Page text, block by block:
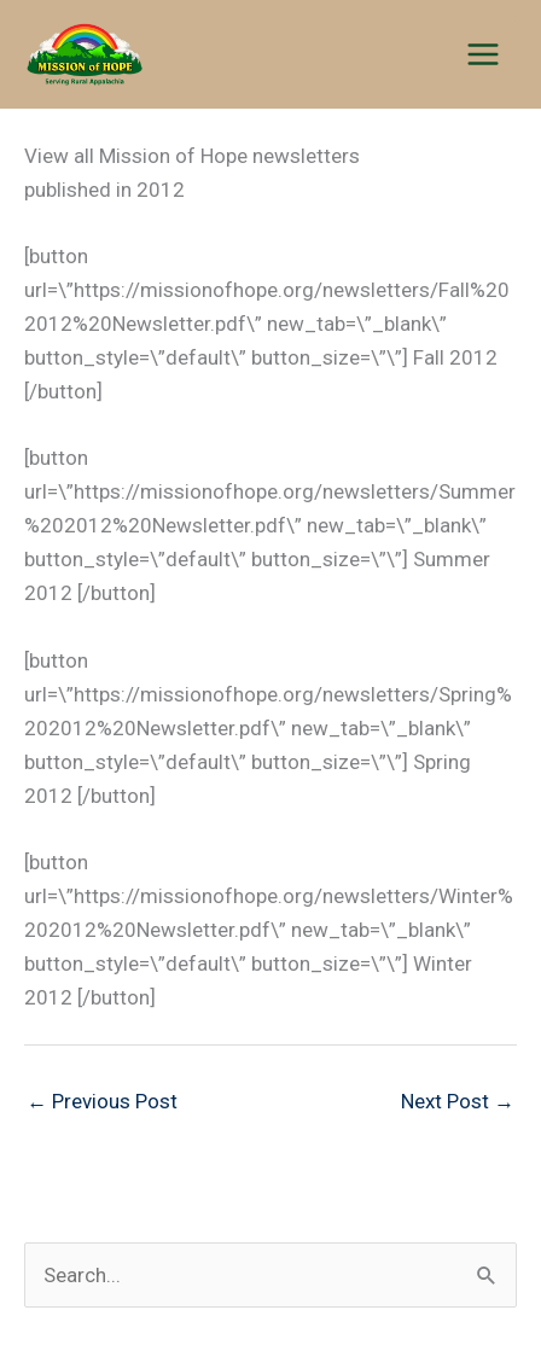
content
View all Mission of Hope newsletters
published in 2012
[button
url=\”https://missionofhope.org/newsletters/Fall%20
2012%20Newsletter.pdf\” new_tab=\”_blank\”
button_style=\”default\” button_size=\”\”] Fall 2012
[/button]
[button
url=\”https://missionofhope.org/newsletters/Summer
%202012%20Newsletter.pdf\” new_tab=\”_blank\”
button_style=\”default\” button_size=\”\”] Summer
2012 [/button]
[button
url=\”https://missionofhope.org/newsletters/Spring%
202012%20Newsletter.pdf\” new_tab=\”_blank\”
button_style=\”default\” button_size=\”\”] Spring
2012 [/button]
[button
url=\”https://missionofhope.org/newsletters/Winter%
202012%20Newsletter.pdf\” new_tab=\”_blank\”
button_style=\”default\” button_size=\”\”] Winter
2012 [/button]
← Previous Post Next Post →
e